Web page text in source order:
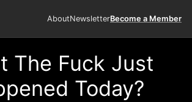
AboutNewsletterBecome a Member
The Fuck Just
Today?